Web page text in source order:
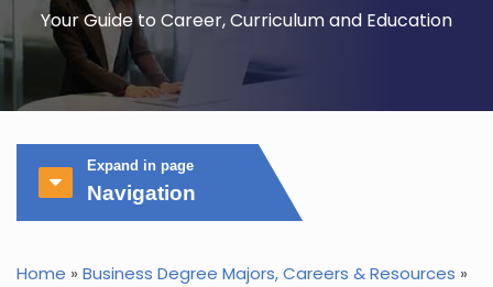
Your Guide to Career, Curriculum and Education
Expand in page
Navigation
Home » Business Degree Majors, Careers & Resources »